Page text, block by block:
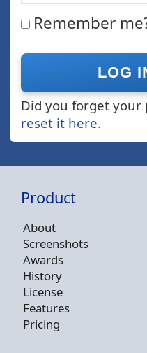
Remember
Did you forget your
reset it here.
Product
About
Screenshots
Awards
History
License
Features
Pricing